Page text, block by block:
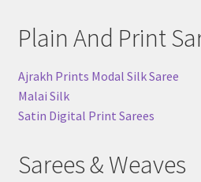
Plain And Print
Ajrakh Prints Modal Silk Saree
Malai Silk
Satin Digital Print Sarees
Sarees & Weaves